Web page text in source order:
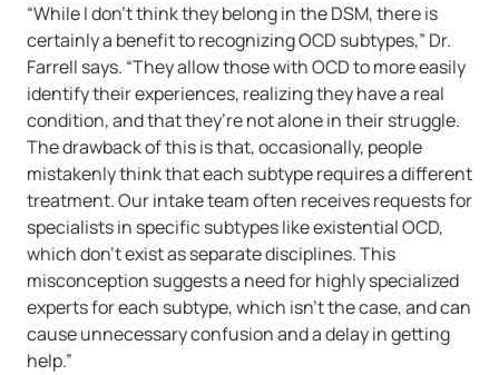
“While I don’t think they belong in the DSM, there is
certainly a benefit to recognizing OCD subtypes,” Dr.
Farrell says. “They allow those with OCD to more easily
identify their experiences, realizing they have a real
condition, and that they’re not alone in their struggle.
The drawback of this is that, occasionally, people
mistakenly think that each subtype requires a different
treatment. Our intake team often receives requests for
specialists in specific subtypes like existential OCD,
which don’t exist as separate disciplines. This
misconception suggests a need for highly specialized
experts for each subtype, which isn’t the case, and can
cause unnecessary confusion and a delay in getting
help.”